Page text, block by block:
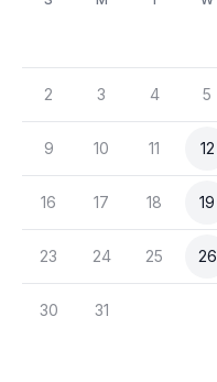
2 3 4 5
9 10 11 12
16 17 18 19
23 24 25 26
30 31